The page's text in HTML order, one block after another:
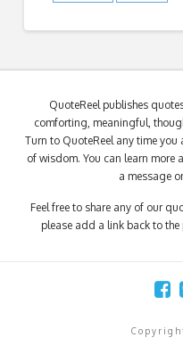
QuoteReel publishes
comforting, meaningful,
Turn to QuoteReel any time
of wisdom. You can learn more
a message
Feel free to share any of our
please add a link back to